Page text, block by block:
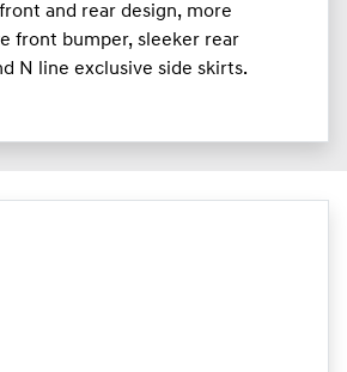
and rear design, more
front bumper, sleeker rear
N line exclusive side skirts.